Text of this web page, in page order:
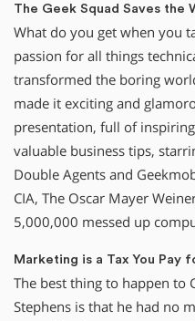
The Geek Squad Saves the
What do you get when you
passion for all things
transformed the boring
made it exciting and
presentation, full of
valuable business tips,
Double Agents and
CIA, The Oscar Mayer
5,000,000 messed up
Marketing is a Tax You Pay
The best thing to happen to
Stephens is that he had no